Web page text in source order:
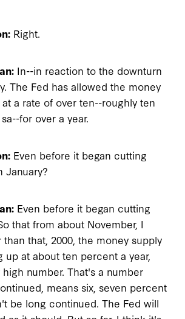
Right.
In--in reaction to the downturn
The Fed has allowed the money
a rate of over ten--roughly ten
for over a year.
Even before it began cutting
January?
Even before it began cutting
that from about November, I
that, 2000, the money supply
up at about ten percent a year,
number. That's a number
means six, seven percent
be long continued. The Fed will